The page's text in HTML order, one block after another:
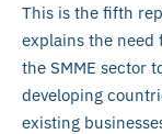
This is the fifth
explains the need
the SMME sector
developing
existing